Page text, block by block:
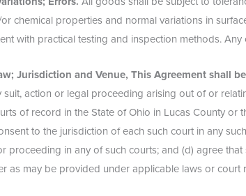
chemical properties and normal variations in
with practical testing and inspection methods.
Jurisdiction and Venue, This Agreement shall
suit, action or legal proceeding arising out of or
of record in the State of Ohio in Lucas County
to the jurisdiction of each such court in any
proceeding in any of such courts; and (d) agree
as may be provided under applicable laws or court